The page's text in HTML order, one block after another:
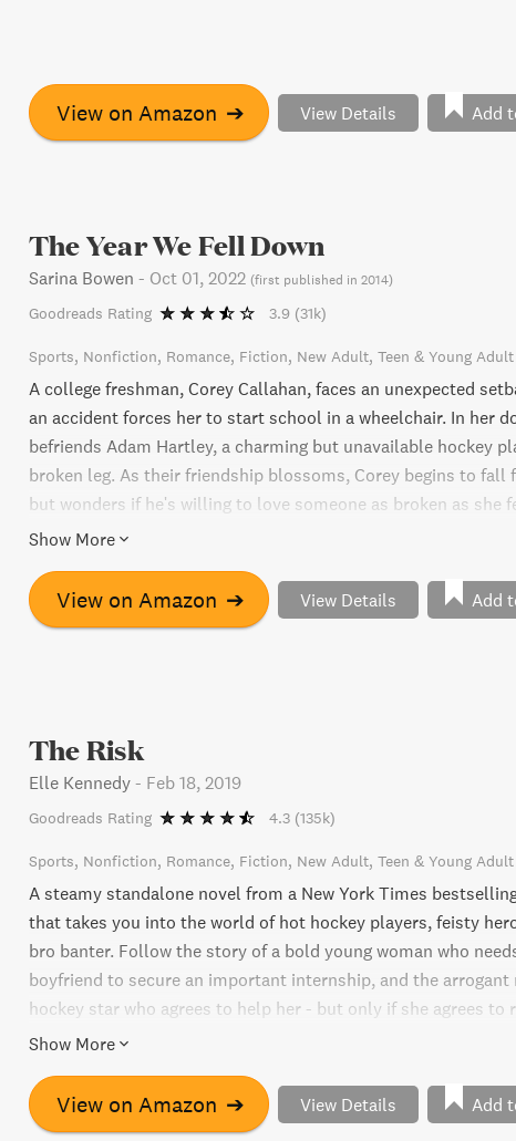
View on Amazon ➔ View Details Add
The Year We Fell Down
Sarina Bowen - Oct 01, 2022 (first published in 2014)
Goodreads Rating 3.9 (31k)
Sports Nonfiction Romance Fiction New Adult Teen & Young Adult
A college freshman, Corey Callahan, faces an unexpected
an accident forces her to start school in a wheelchair. In her
befriends Adam Hartley, a charming but unavailable hockey
broken leg. As their friendship blossoms, Corey begins to fall
but wonders if he's willing to love someone as broken as she
emotionally charged novel explores themes of friendship, love,
Show More
View on Amazon ➔ View Details Add
The Risk
Elle Kennedy - Feb 18, 2019
Goodreads Rating 4.3 (135k)
Sports Nonfiction Romance Fiction New Adult Teen & Young Adult
A steamy standalone novel from a New York Times
that takes you into the world of hot hockey players, feisty
bro banter. Follow the story of a bold young woman who
boyfriend to secure an important internship, and the arrogant
hockey star who agrees to help her - but only if she agrees to
Can she resist his charm and protect her reputation, or will
Show More
View on Amazon ➔ View Details Add